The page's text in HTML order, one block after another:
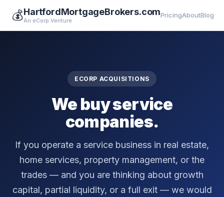
💰HartfordMortgageBrokers.com
An eCorp Venture
PricingAboutBlog
ECORP ACQUISITIONS
We buy service
companies.
If you operate a service business in real estate,
home services, property management, or the
trades — and you are thinking about growth
capital, partial liquidity, or a full exit — we would